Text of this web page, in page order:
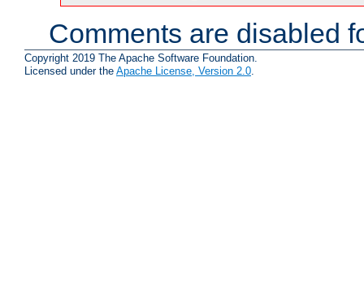
Comments are disabled
Copyright 2019 The Apache Software Foundation.
Licensed under the Apache License, Version 2.0.